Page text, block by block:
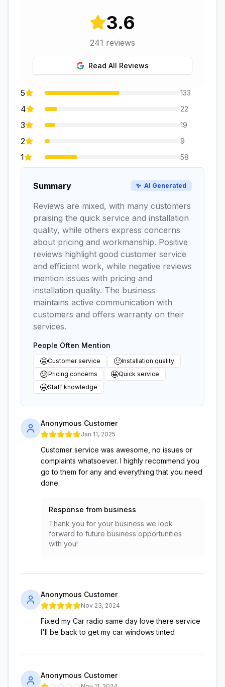
3.6
241 reviews
Read All Reviews
5 133
4 22
3 19
2 9
1 58
Summary ✨ AI Generated
Reviews are mixed, with many customers
praising the quick service and installation
quality, while others express concerns
about pricing and workmanship. Positive
reviews highlight good customer service
and efficient work, while negative reviews
mention issues with pricing and
installation quality. The business
maintains active communication with
customers and offers warranty on their
services.
People Often Mention
🤩Customer service 🙂Installation quality
😕Pricing concerns 🤩Quick service
🤩Staff knowledge
Anonymous Customer
Jan 11, 2025
Customer service was awesome, no issues or
complaints whatsoever. I highly recommend you
go to them for any and everything that you need
done.
Response from business
Thank you for your business we look
forward to future business opportunities
with you!
Anonymous Customer
Nov 23, 2024
Fixed my Car radio same day love there service
I'll be back to get my car windows tinted
Anonymous Customer